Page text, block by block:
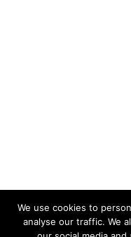
We use cookies to
analyse our traffic. We